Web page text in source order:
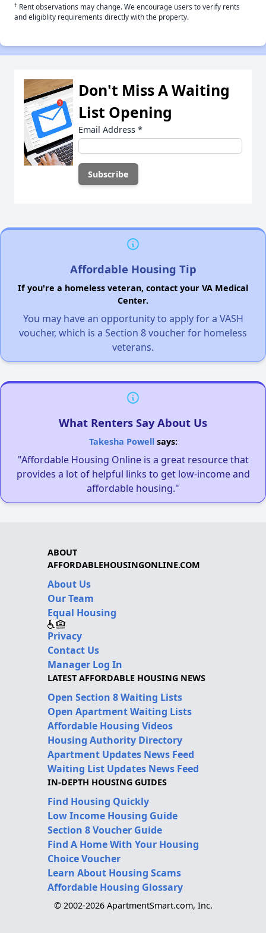
† Rent observations may change. We encourage users to verify rents
and eligiblity requirements directly with the property.
Don't Miss A Waiting
List Opening
Email Address *
Affordable Housing Tip
If you're a homeless veteran, contact your VA Medical
Center.
You may have an opportunity to apply for a VASH
voucher, which is a Section 8 voucher for homeless
veterans.
What Renters Say About Us
Takesha Powellsays:
"Affordable Housing Online is a great resource that
provides a lot of helpful links to get low-income and
affordable housing."
ABOUT
AFFORDABLEHOUSINGONLINE.COM
About Us
Our Team
Equal Housing
Privacy
Contact Us
Manager Log In
LATEST AFFORDABLE HOUSING NEWS
Open Section 8 Waiting Lists
Open Apartment Waiting Lists
Affordable Housing Videos
Housing Authority Directory
Apartment Updates News Feed
Waiting List Updates News Feed
IN-DEPTH HOUSING GUIDES
Find Housing Quickly
Low Income Housing Guide
Section 8 Voucher Guide
Find A Home With Your Housing
Choice Voucher
Learn About Housing Scams
Affordable Housing Glossary
© 2002-2026 ApartmentSmart.com, Inc.